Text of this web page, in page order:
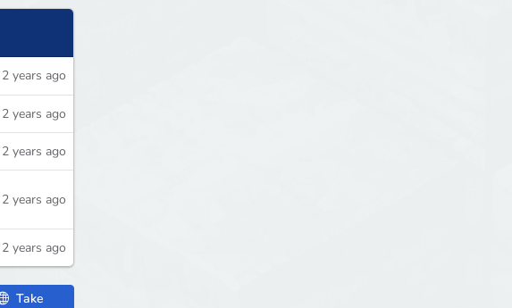
2 years ago
2 years ago
2 years ago
2 years ago
2 years ago
Take